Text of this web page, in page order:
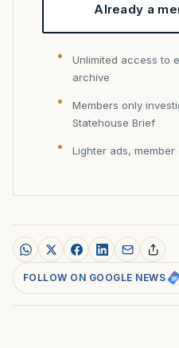
Already a
Unlimited access to
archive
Members only
Statehouse Brief
Lighter ads,
FOLLOW ON GOOGLE NEWS